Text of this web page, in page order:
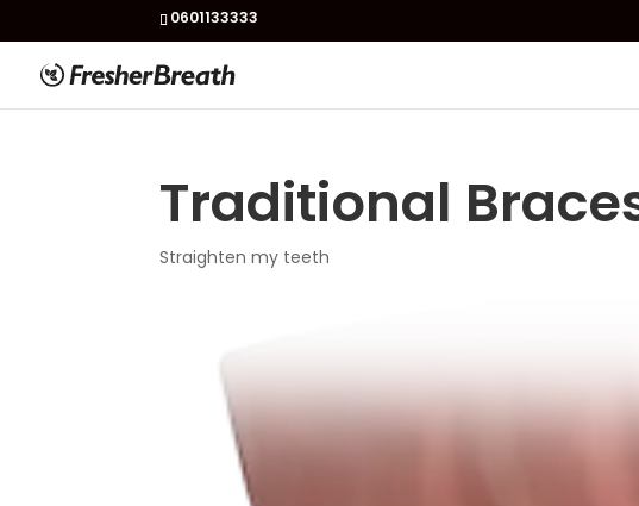
0601133333
Traditional
Straighten my teeth